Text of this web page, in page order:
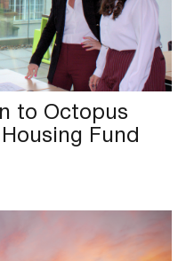
to Octopus
Fund